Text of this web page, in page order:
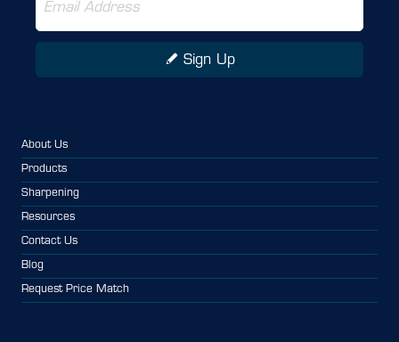
Sign Up
About Us
Products
Sharpening
Resources
Contact Us
Blog
Request Price Match